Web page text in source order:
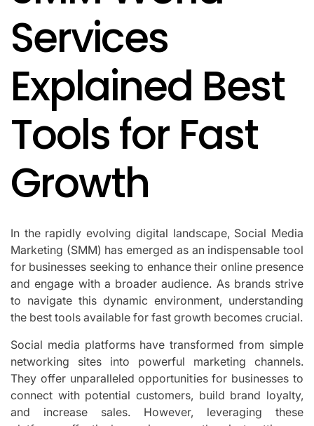
Services
Explained Best
Tools for Fast
Growth
In the rapidly evolving digital landscape, Social Media
Marketing (SMM) has emerged as an indispensable tool
for businesses seeking to enhance their online presence
and engage with a broader audience. As brands strive
to navigate this dynamic environment, understanding
the best tools available for fast growth becomes crucial.
Social media platforms have transformed from simple
networking sites into powerful marketing channels.
They offer unparalleled opportunities for businesses to
connect with potential customers, build brand loyalty,
and increase sales. However, leveraging these